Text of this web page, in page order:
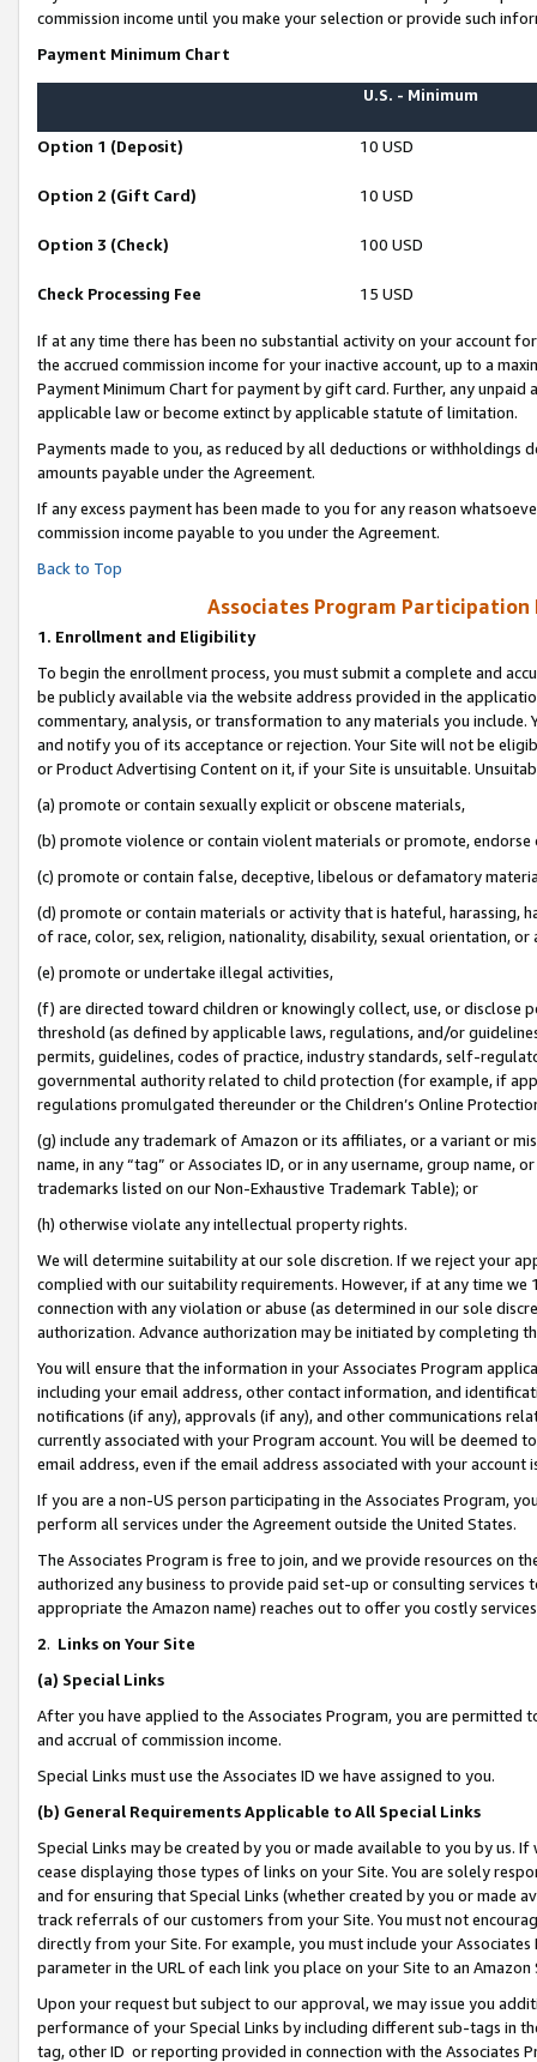
commission income until you make your selection or provide such
Payment Minimum Chart
U.S. - Minimum
Option 1 (Deposit) 10 USD
Option 2 (Gift Card) 10 USD
Option 3 (Check) 100 USD
Check Processing Fee 15 USD
If at any time there has been no substantial activity on your account
the accrued commission income for your inactive account, up to a
Payment Minimum Chart for payment by gift card. Further, any
applicable law or become extinct by applicable statute of limitation.
Payments made to you, as reduced by all deductions or
amounts payable under the Agreement.
If any excess payment has been made to you for any reason
commission income payable to you under the Agreement.
Back to Top
Associates Program Participation
1. Enrollment and Eligibility
To begin the enrollment process, you must submit a complete and
be publicly available via the website address provided in the
commentary, analysis, or transformation to any materials you
and notify you of its acceptance or rejection. Your Site will not be
or Product Advertising Content on it, if your Site is unsuitable.
(a) promote or contain sexually explicit or obscene materials,
(b) promote violence or contain violent materials or promote,
(c) promote or contain false, deceptive, libelous or defamatory
(d) promote or contain materials or activity that is hateful, harassing,
of race, color, sex, religion, nationality, disability, sexual orientation, or
(e) promote or undertake illegal activities,
(f) are directed toward children or knowingly collect, use, or
threshold (as defined by applicable laws, regulations, and/or
permits, guidelines, codes of practice, industry standards, self-
governmental authority related to child protection (for example, if
regulations promulgated thereunder or the Children’s Online
(g) include any trademark of Amazon or its affiliates, or a variant or
name, in any “tag” or Associates ID, or in any username, group
trademarks listed on our Non-Exhaustive Trademark Table); or
(h) otherwise violate any intellectual property rights.
We will determine suitability at our sole discretion. If we reject your
complied with our suitability requirements. However, if at any time
connection with any violation or abuse (as determined in our sole
authorization. Advance authorization may be initiated by completing
You will ensure that the information in your Associates Program
including your email address, other contact information, and
notifications (if any), approvals (if any), and other communications
currently associated with your Program account. You will be deemed
email address, even if the email address associated with your account
If you are a non-US person participating in the Associates Program,
perform all services under the Agreement outside the United States.
The Associates Program is free to join, and we provide resources on
authorized any business to provide paid set-up or consulting
appropriate the Amazon name) reaches out to offer you costly
2. Links on Your Site
(a) Special Links
After you have applied to the Associates Program, you are permitted
and accrual of commission income.
Special Links must use the Associates ID we have assigned to you.
(b) General Requirements Applicable to All Special Links
Special Links may be created by you or made available to you by us.
cease displaying those types of links on your Site. You are solely
and for ensuring that Special Links (whether created by you or
track referrals of our customers from your Site. You must not
directly from your Site. For example, you must include your
parameter in the URL of each link you place on your Site to an Amazon
Upon your request but subject to our approval, we may issue you
performance of your Special Links by including different sub-tags in
tag, other ID or reporting provided in connection with the Associates